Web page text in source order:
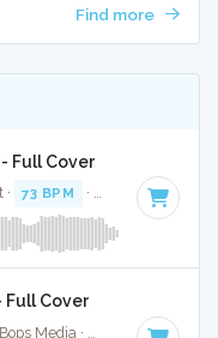
Find more
Full Cover
73 BPM · Key of A#
Full Cover
116 BPM ·